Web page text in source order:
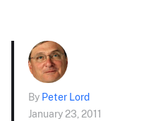
By Peter Lord
January 23, 2011